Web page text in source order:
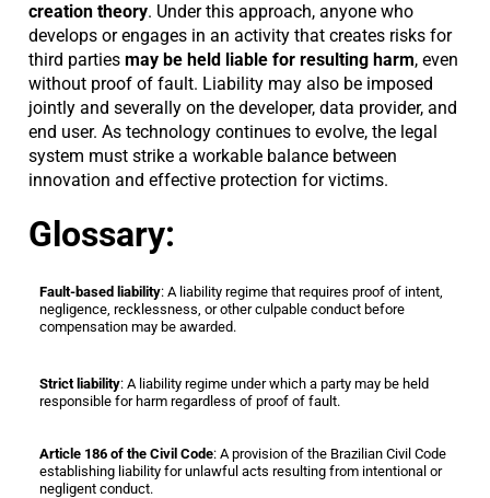
creation theory. Under this approach, anyone who
develops or engages in an activity that creates risks for
third parties may be held liable for resulting harm, even
without proof of fault. Liability may also be imposed
jointly and severally on the developer, data provider, and
end user. As technology continues to evolve, the legal
system must strike a workable balance between
innovation and effective protection for victims.
Glossary:
Fault-based liability: A liability regime that requires proof of intent,
negligence, recklessness, or other culpable conduct before
compensation may be awarded.
Strict liability: A liability regime under which a party may be held
responsible for harm regardless of proof of fault.
Article 186 of the Civil Code: A provision of the Brazilian Civil Code
establishing liability for unlawful acts resulting from intentional or
negligent conduct.